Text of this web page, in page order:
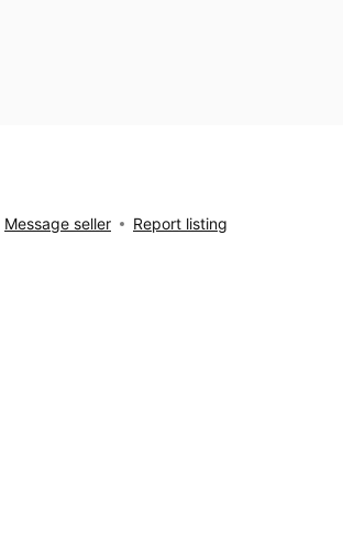
Message seller Report listing